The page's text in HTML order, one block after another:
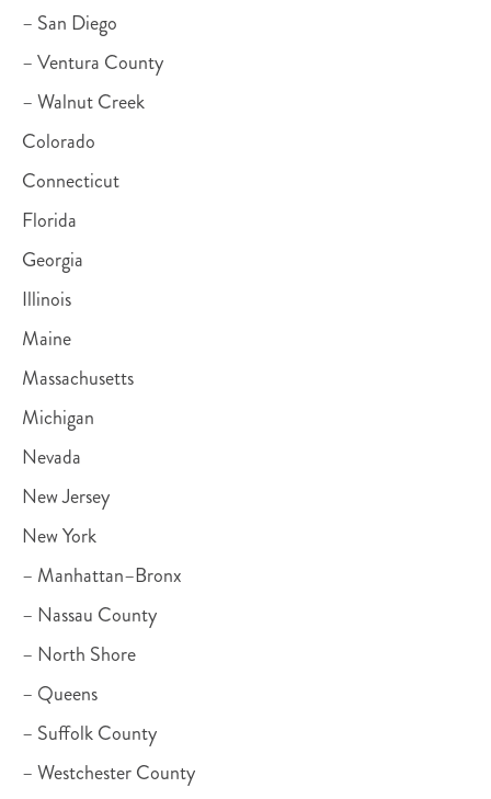
– San Diego
– Ventura County
– Walnut Creek
Colorado
Connecticut
Florida
Georgia
Illinois
Maine
Massachusetts
Michigan
Nevada
New Jersey
New York
– Manhattan–Bronx
– Nassau County
– North Shore
– Queens
– Suffolk County
– Westchester County